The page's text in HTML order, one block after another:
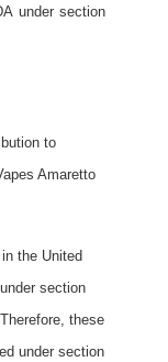
under section
to
Amaretto
the United
section
these
under section